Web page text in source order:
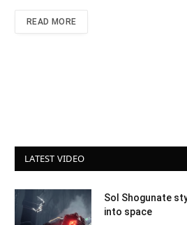
READ MORE
LATEST VIDEO
Sol Shogunate
into space